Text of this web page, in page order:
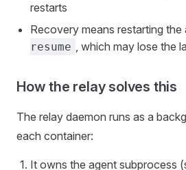
restarts
Recovery means restarting the
resume , which may lose the
How the relay solves this
The relay daemon runs as a
each container:
It owns the agent subprocess